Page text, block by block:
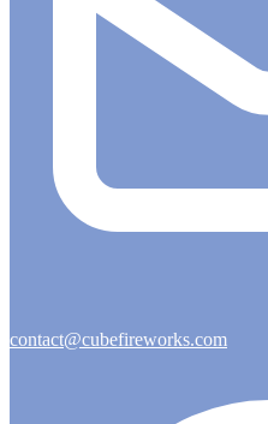
contact@cubefireworks.com